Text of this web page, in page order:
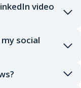
video
social